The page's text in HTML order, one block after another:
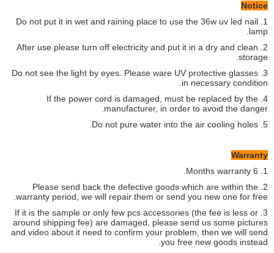
Notice
1. Do not put it in wet and raining place to use the 36w uv led nail
lamp.
2. After use please turn off electricity and put it in a dry and clean
storage.
3. Do not see the light by eyes. Please ware UV protective glasses
in necessary condition.
4. If the power cord is damaged, must be replaced by the
manufacturer, in order to avoid the danger.
5. Do not pure water into the air cooling holes.
Warranty
1. 6 Months warranty.
2. Please send back the defective goods which are within the
warranty period, we will repair them or send you new one for free.
3. If it is the sample or only few pcs accessories (the fee is less or
around shipping fee) are damaged, please send us some pictures
and video about it need to confirm your problem, then we will send
you free new goods instead.